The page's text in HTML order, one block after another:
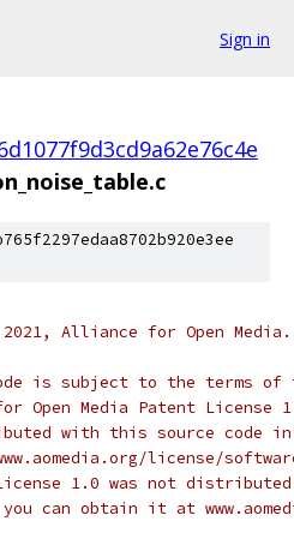
Sign in
Alliance for Open
is subject to the terms of
Open Media Patent License
with this source code in
license/
1.0 was not
you can obtain it at